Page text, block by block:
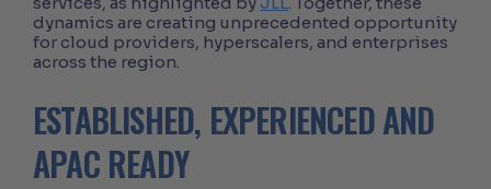
dynamics are creating unprecedented opportunity
for cloud providers, hyperscalers, and enterprises
across the region.
ESTABLISHED, EXPERIENCED AND
APAC READY